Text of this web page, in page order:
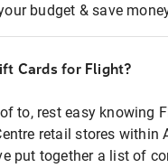
budget & save
Cards for Flight?
to, rest easy knowing
retail stores within
put together a list of